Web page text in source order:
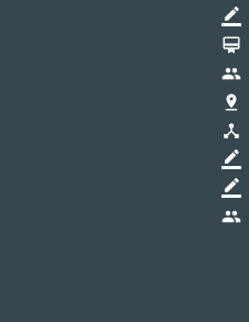
border_color
card_membership
group
pin_drop
device_hub
border_color
border_color
group